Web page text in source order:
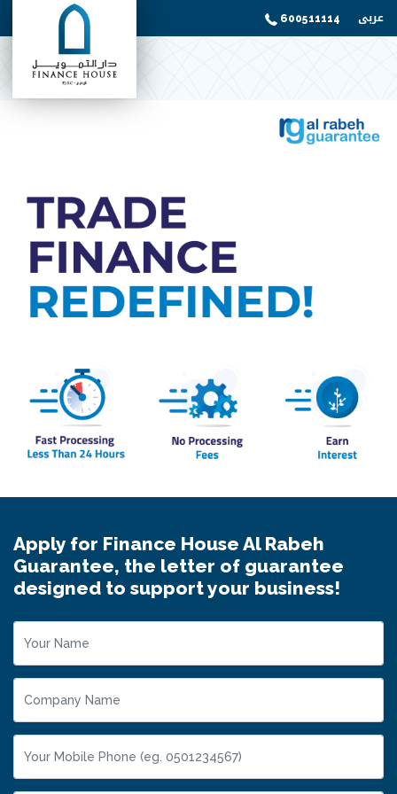
عربى 600511114
Apply for Finance House Al Rabeh
Guarantee, the letter of guarantee
designed to support your business!